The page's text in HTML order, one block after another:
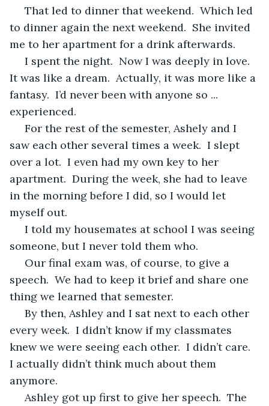
to dinner again the next weekend.  She invited
me to her apartment for a drink afterwards.
It was like a dream.  Actually, it was more like a
fantasy.  I’d never been with anyone so ...
experienced.
saw each other several times a week.  I slept
over a lot.  I even had my own key to her
apartment.  During the week, she had to leave
in the morning before I did, so I would let
myself out.
someone, but I never told them who.
speech.  We had to keep it brief and share one
thing we learned that semester.
every week.  I didn’t know if my classmates
knew we were seeing each other.  I didn’t care.
I actually didn’t think much about them
anymore.